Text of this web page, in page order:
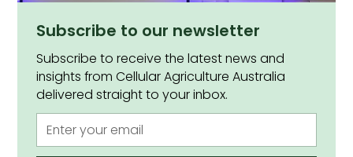
Subscribe to our newsletter
Subscribe to receive the latest news and
insights from Cellular Agriculture Australia
delivered straight to your inbox.